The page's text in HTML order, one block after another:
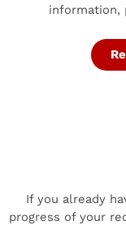
information,
If you already
progress of your